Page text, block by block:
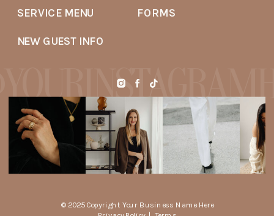
© 2025 Copyright Your Business Name Here
FORMS
NEW GUEST INFO
SERVICE MENU